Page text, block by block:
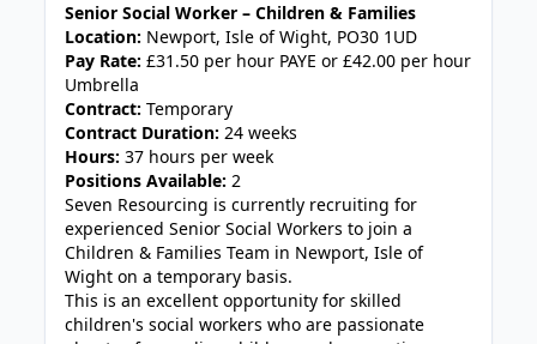
Senior Social Worker – Children & Families
Location: Newport, Isle of Wight, PO30 1UD
Pay Rate: £31.50 per hour PAYE or £42.00 per hour
Umbrella
Contract: Temporary
Contract Duration: 24 weeks
Hours: 37 hours per week
Positions Available: 2
Seven Resourcing is currently recruiting for
experienced Senior Social Workers to join a
Children & Families Team in Newport, Isle of
Wight on a temporary basis.
This is an excellent opportunity for skilled
children's social workers who are passionate